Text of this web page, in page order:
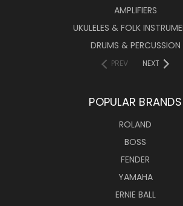
AMPLIFIERS
UKULELES & FOLK
DRUMS & PERCUSSION
PREV NEXT
POPULAR BRANDS
ROLAND
BOSS
FENDER
YAMAHA
ERNIE BALL